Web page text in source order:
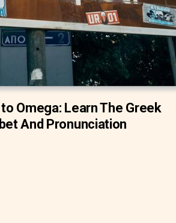
Omega: Learn The Greek
And Pronunciation